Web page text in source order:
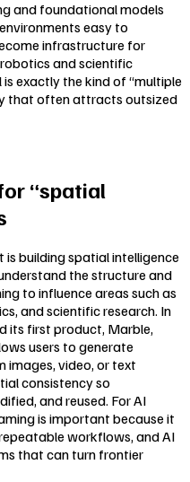
and foundational models
easy to
infrastructure for
and scientific
exactly the kind of “multiple
that often attracts outsized
“spatial
building spatial intelligence
the structure and
to influence areas such as
and scientific research. In
its first product, Marble,
users to generate
images, video, or text
consistency so
and reused. For AI
is important because it
workflows, and AI
that can turn frontier